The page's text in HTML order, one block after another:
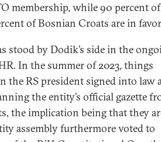
membership, while 90 percent of
of Bosnian Croats are in
stood by Dodik’s side in the
In the summer of 2023, things
the RS president signed into law
the entity’s official gazette
the implication being that they
assembly furthermore voted to